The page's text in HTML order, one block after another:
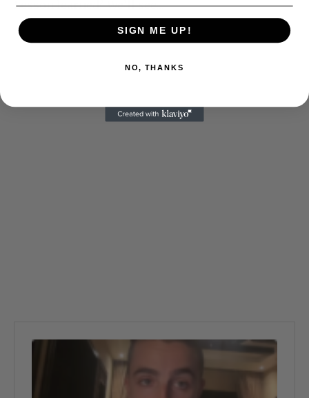
Lesson learned? We’ll see…
SIGN ME UP!
NO, THANKS